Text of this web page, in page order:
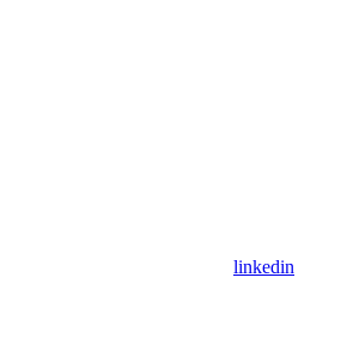
linkedin